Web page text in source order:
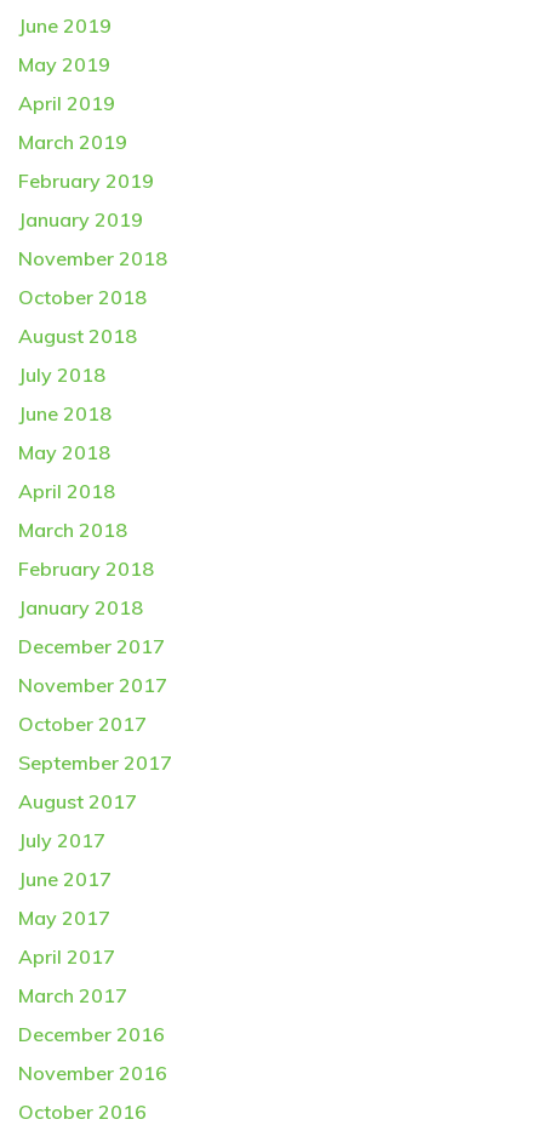
June 2019
May 2019
April 2019
March 2019
February 2019
January 2019
November 2018
October 2018
August 2018
July 2018
June 2018
May 2018
April 2018
March 2018
February 2018
January 2018
December 2017
November 2017
October 2017
September 2017
August 2017
July 2017
June 2017
May 2017
April 2017
March 2017
December 2016
November 2016
October 2016